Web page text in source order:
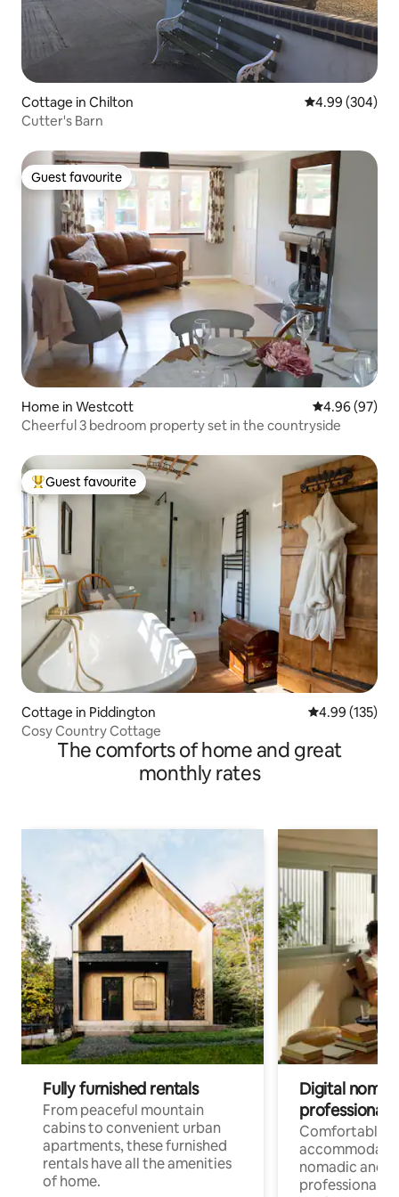
Cottage in Chilton 4.99 out of 5
4.99 (304)
Cutter's Barn
Guest favourite
Guest favourite
Home in Westcott 4.96 out of 5
4.96 (97)
Cheerful 3 bedroom property set in the countryside
Top guest favourite
Guest favourite
Cottage in Piddington 4.99 out of 5
4.99 (135)
Cosy Country Cottage
The comforts of home and great
monthly rates
Fully furnished rentals
From peaceful mountain
cabins to convenient urban
apartments, these furnished
rentals have all the amenities
of home.
Digital
professionals
Comfortable
nomadic and
professionals